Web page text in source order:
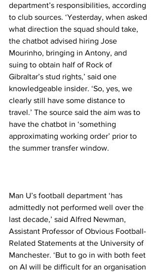
department’s responsibilities, according
to club sources. ‘Yesterday, when asked
what direction the squad should take,
the chatbot advised hiring Jose
Mourinho, bringing in Antony, and
suing to obtain half of Rock of
Gibraltar’s stud rights,’ said one
knowledgeable insider. ‘So, yes, we
clearly still have some distance to
travel.’ The source said the aim was to
have the chatbot in ‘something
approximating working order’ prior to
the summer transfer window.
Man U’s football department ‘has
admittedly not performed well over the
last decade,’ said Alfred Newman,
Assistant Professor of Obvious Football-
Related Statements at the University of
Manchester. ‘But to go in with both feet
on AI will be difficult for an organisation